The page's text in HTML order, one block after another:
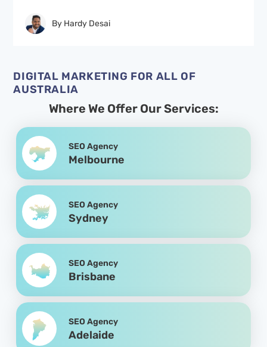
By Hardy Desai
DIGITAL MARKETING FOR ALL OF
AUSTRALIA
Where We Offer Our Services:
SEO Agency
Melbourne
SEO Agency
Sydney
SEO Agency
Brisbane
SEO Agency
Adelaide